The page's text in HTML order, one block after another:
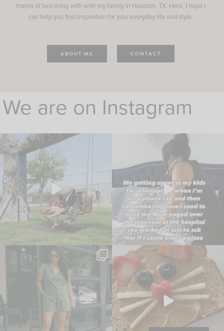
mama of two living with with my family in Houston, TX. Here, I hope I
can help you find inspiration for your everyday life and style.
ABOUT ME CONTACT
We are on Instagram